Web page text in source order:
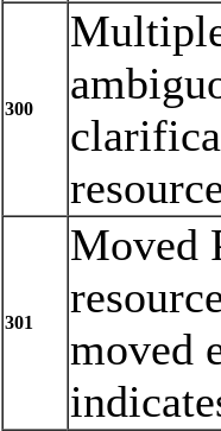
300
301
Moved
moved